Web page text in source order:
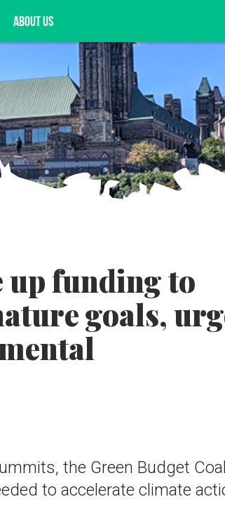
ABOUT US
and more.
up funding to
goals,
the Green Budget
to accelerate climate